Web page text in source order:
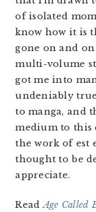
of isolated
know how it is
gone on and
multi-volume
got me into
undeniably
to manga, and
medium to this
the work of est
thought to be
appreciate.
ReadAge Called